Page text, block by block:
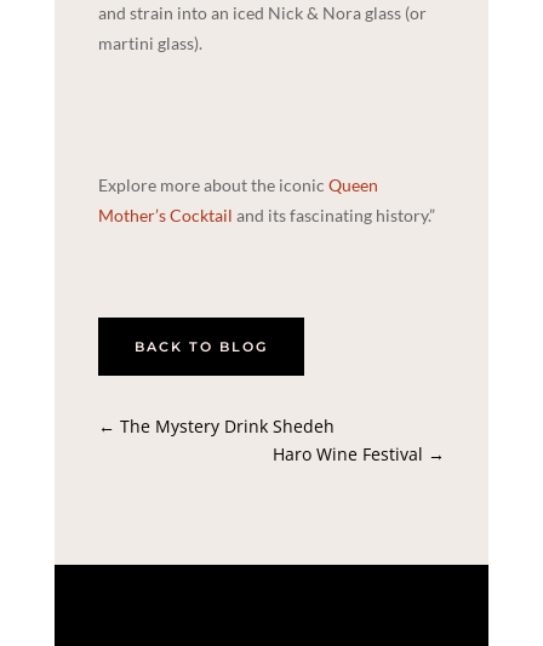
and strain into an iced Nick & Nora glass (or
martini glass).
Explore more about the iconic Queen
Mother’s Cocktail and its fascinating history.”
BACK TO BLOG
← The Mystery Drink Shedeh
Haro Wine Festival →